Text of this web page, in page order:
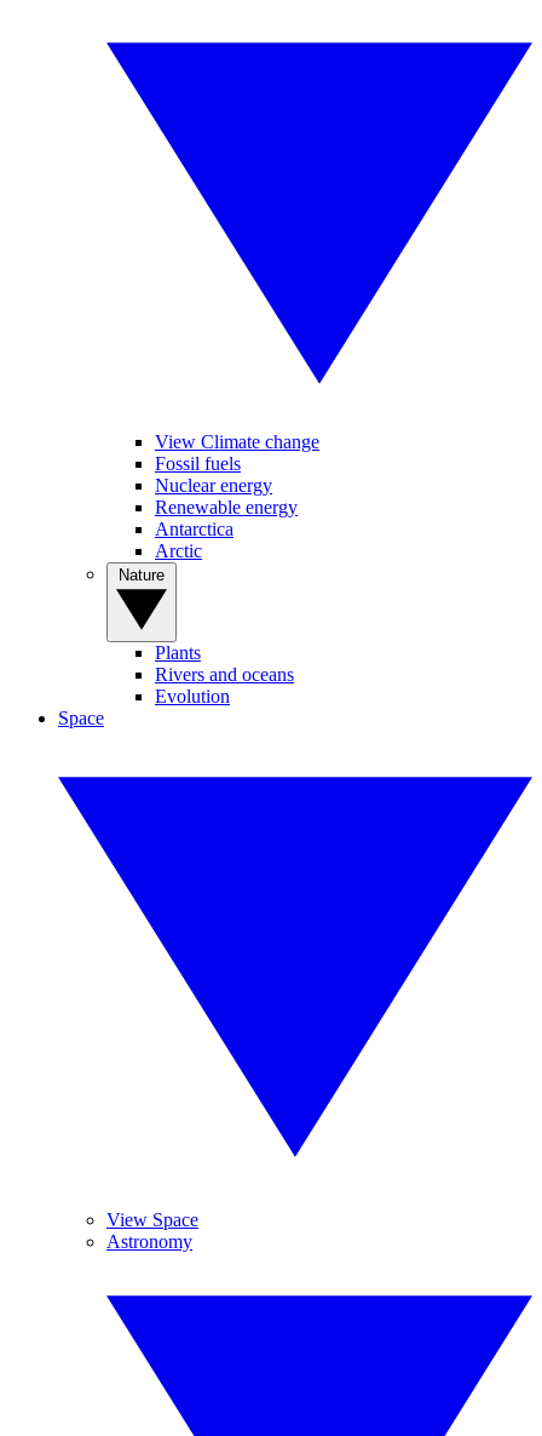
View Climate change
Fossil fuels
Nuclear energy
Renewable energy
Antarctica
Arctic
Plants
Rivers and oceans
Evolution
Space
View Space
Astronomy